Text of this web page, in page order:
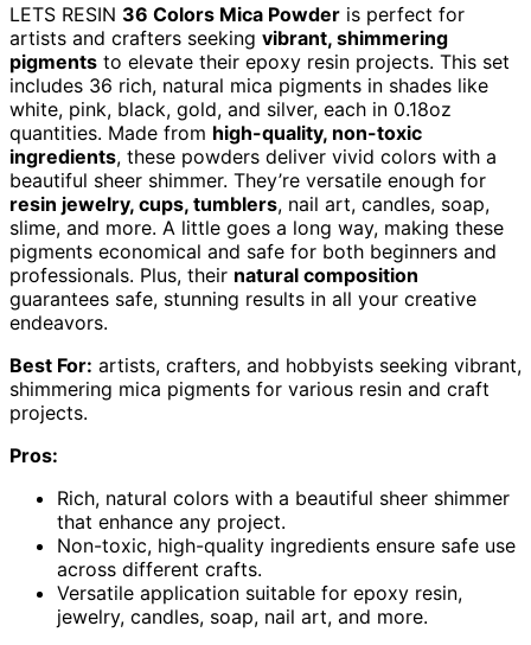
LETS RESIN 36 Colors Mica Powder is perfect for
artists and crafters seeking vibrant, shimmering
pigments to elevate their epoxy resin projects. This set
includes 36 rich, natural mica pigments in shades like
white, pink, black, gold, and silver, each in 0.18oz
quantities. Made from high-quality, non-toxic
ingredients, these powders deliver vivid colors with a
beautiful sheer shimmer. They’re versatile enough for
resin jewelry, cups, tumblers, nail art, candles, soap,
slime, and more. A little goes a long way, making these
pigments economical and safe for both beginners and
professionals. Plus, their natural composition
guarantees safe, stunning results in all your creative
endeavors.
Best For: artists, crafters, and hobbyists seeking vibrant,
shimmering mica pigments for various resin and craft
projects.
Pros:
Rich, natural colors with a beautiful sheer shimmer
that enhance any project.
Non-toxic, high-quality ingredients ensure safe use
across different crafts.
Versatile application suitable for epoxy resin,
jewelry, candles, soap, nail art, and more.